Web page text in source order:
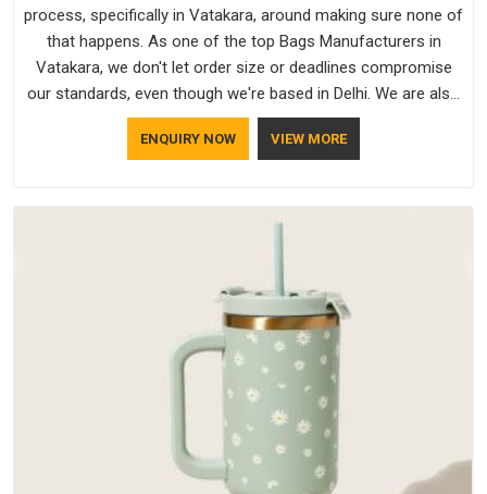
process, specifically in Vatakara, around making sure none of
that happens. As one of the top Bags Manufacturers in
Vatakara, we don't let order size or deadlines compromise
our standards, even though we're based in Delhi. We are also
recognised by buyers as Durable Bags Manufacturers and
that recognition comes from consistently choosing
does not betray you after a season of use.
ENQUIRY NOW VIEW MORE